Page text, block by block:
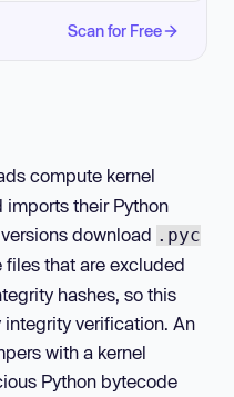
Scan for Free
compute kernel
imports their Python
download .pyc
files that are excluded
hashes, so this
verification. An
with a kernel
Python bytecode